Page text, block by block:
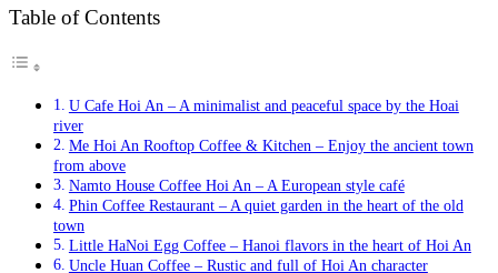
Table of Contents
U Cafe Hoi An – A minimalist and peaceful space by the Hoai
river
Me Hoi An Rooftop Coffee & Kitchen – Enjoy the ancient town
from above
Namto House Coffee Hoi An – A European style café
Phin Coffee Restaurant – A quiet garden in the heart of the old
town
Little HaNoi Egg Coffee – Hanoi flavors in the heart of Hoi An
Uncle Huan Coffee – Rustic and full of Hoi An character